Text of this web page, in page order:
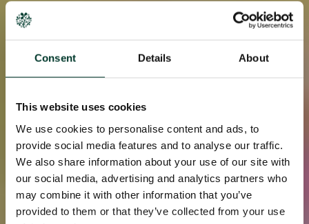
Consent Details About
This website uses cookies
We use cookies to personalise content and ads, to
provide social media features and to analyse our traffic.
We also share information about your use of our site with
our social media, advertising and analytics partners who
may combine it with other information that you’ve
provided to them or that they’ve collected from your use